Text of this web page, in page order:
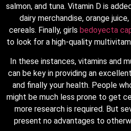
salmon, and tuna. Vitamin D is
dairy merchandise, orange
cereals. Finally, girls bedoyecta
to look for a high-quality
In these instances, vitamins and
can be key in providing an
and finally your health. People
might be much less prone to get
more research is required. But
present no advantages to